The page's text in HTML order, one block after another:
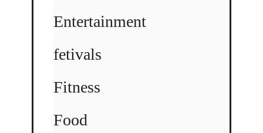
Entertainment
fetivals
Fitness
Food